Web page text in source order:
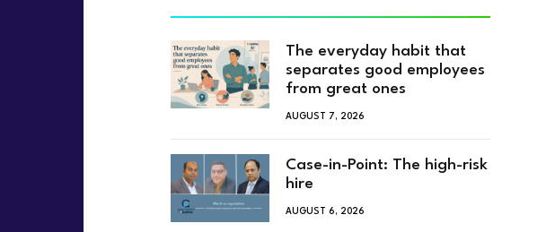
The everyday habit that
separates good employees
from great ones
AUGUST 7, 2026
Case-in-Point: The high-risk
hire
AUGUST 6, 2026